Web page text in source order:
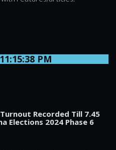
PM
Recorded Till 7.45
Elections 2024 Phase 6